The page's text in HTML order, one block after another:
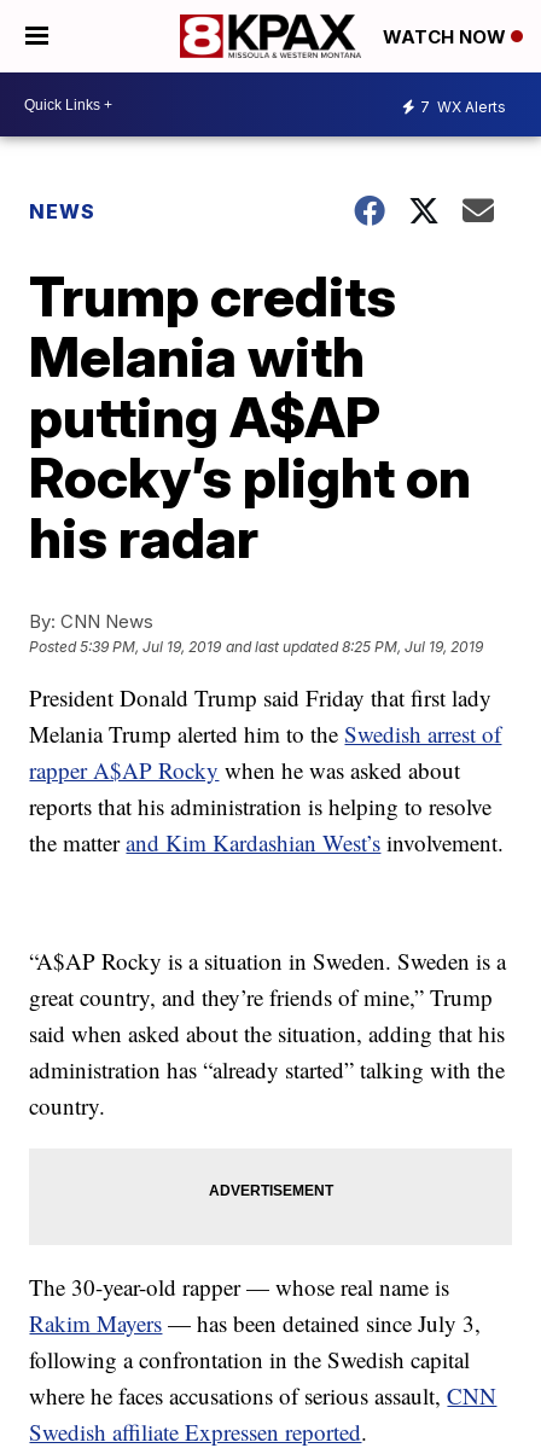
WATCH NOW
7 WX Alerts
NEWS
Trump credits
Melania with
putting A$AP
Rocky’s plight on
his radar
By: CNN News
Posted5:39 PM, Jul 19, 2019 and last updated 8:25 PM, Jul 19, 2019
President Donald Trump said Friday that first lady
Melania Trump alerted him to theSwedish arrest of
rapper A$AP Rocky when he was asked about
reports that his administration is helping to resolve
the matterand Kim Kardashian West’s involvement.
“A$AP Rocky is a situation in Sweden. Sweden is a
great country, and they’re friends of mine,” Trump
said when asked about the situation, adding that his
administration has “already started” talking with the
country.
The 30-year-old rapper — whose real name is
Rakim Mayers — has been detained since July 3,
following a confrontation in the Swedish capital
where he faces accusations of serious assault,CNN
Swedish affiliate Expressen reported.